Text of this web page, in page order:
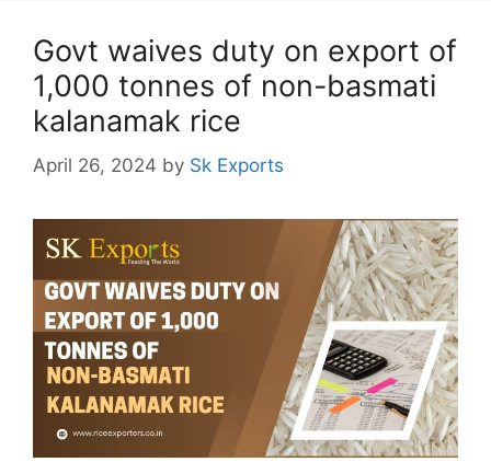
Govt waives duty on export of
1,000 tonnes of non-basmati
kalanamak rice
April 26, 2024 by Sk Exports